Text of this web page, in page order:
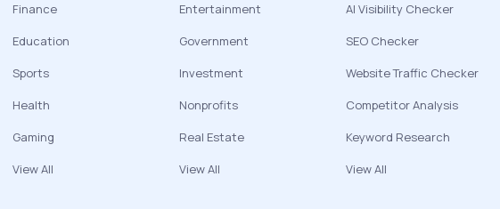
Finance
Education
Sports
Health
Gaming
View All
Entertainment
Government
Investment
Nonprofits
Real Estate
View All
AI Visibility Checker
SEO Checker
Website Traffic Checker
Competitor Analysis
Keyword Research
View All